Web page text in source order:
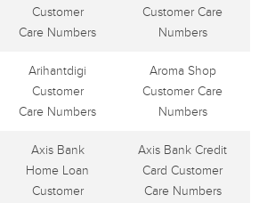
Customer
Care Numbers
Customer Care
Numbers
Arihantdigi
Customer
Care Numbers
Aroma Shop
Customer Care
Numbers
Axis Bank
Home Loan
Customer
Axis Bank Credit
Card Customer
Care Numbers